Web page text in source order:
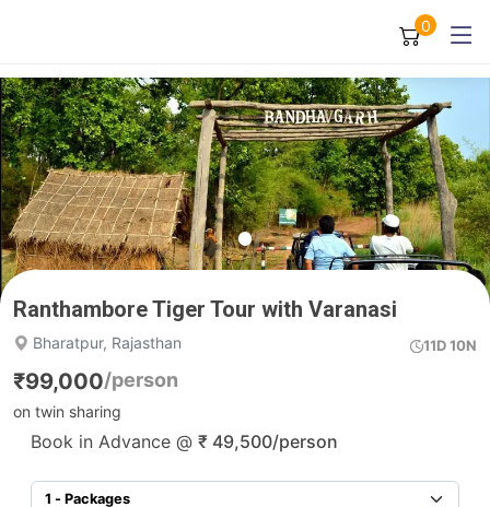
0
Ranthambore Tiger Tour with Varanasi
Bharatpur, Rajasthan 11D 10N
₹99,000/person
on twin sharing
Book in Advance @ ₹ 49,500/person